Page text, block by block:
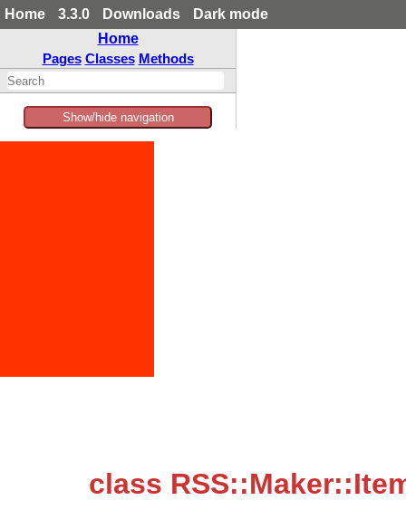
Home 3.3.0 Downloads
Dark mode
Home
Pages Classes Methods
Show/hide navigation
class